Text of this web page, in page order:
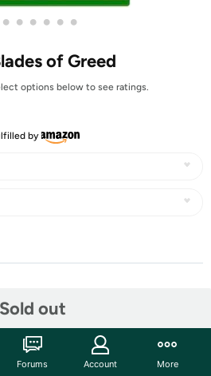
• • • • • •
of Greed
options below to see ratings.
by
Sold out
Forums Account More